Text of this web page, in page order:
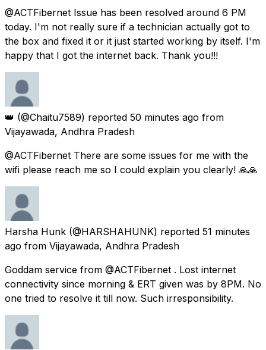
@ACTFibernet Issue has been resolved around 6 PM
today. I'm not really sure if a technician actually got to
the box and fixed it or it just started working by itself. I'm
happy that I got the internet back. Thank you!!!
👑 (@Chaitu7589) reported 50 minutes ago from
Vijayawada, Andhra Pradesh
@ACTFibernet There are some issues for me with the
wifi please reach me so I could explain you clearly! 🙏🙏
Harsha Hunk (@HARSHAHUNK) reported 51 minutes
ago from Vijayawada, Andhra Pradesh
Goddam service from @ACTFibernet . Lost internet
connectivity since morning & ERT given was by 8PM. No
one tried to resolve it till now. Such irresponsibility.